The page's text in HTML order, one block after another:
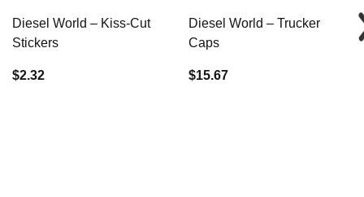
Diesel World – Kiss-Cut
Stickers
$2.32
Diesel World – Trucker
Caps
$15.67